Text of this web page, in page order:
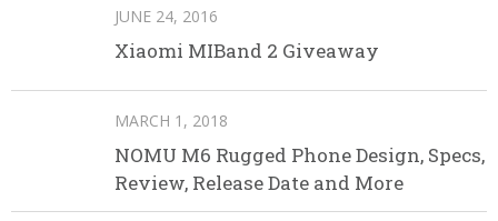
JUNE 24, 2016
Xiaomi MIBand 2 Giveaway
MARCH 1, 2018
NOMU M6 Rugged Phone Design, Specs,
Review, Release Date and More